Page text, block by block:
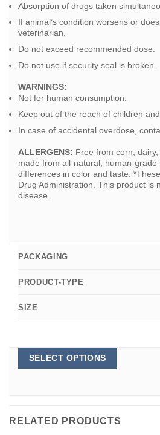
Absorption of drugs taken
If animal’s condition worsens or
veterinarian.
Do not exceed recommended dose.
Do not use if security seal is broken.
WARNINGS:
Not for human consumption.
Keep out of the reach of children
In case of accidental overdose,
ALLERGENS: Free from corn,
made from all-natural, human-
differences in color and taste.
Drug Administration. This product
disease.
PACKAGING
PRODUCT-TYPE
SIZE
SELECT OPTIONS
RELATED PRODUCTS